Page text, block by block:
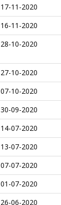
17-11-2020
16-11-2020
28-10-2020
27-10-2020
07-10-2020
30-09-2020
14-07-2020
13-07-2020
07-07-2020
01-07-2020
26-06-2020